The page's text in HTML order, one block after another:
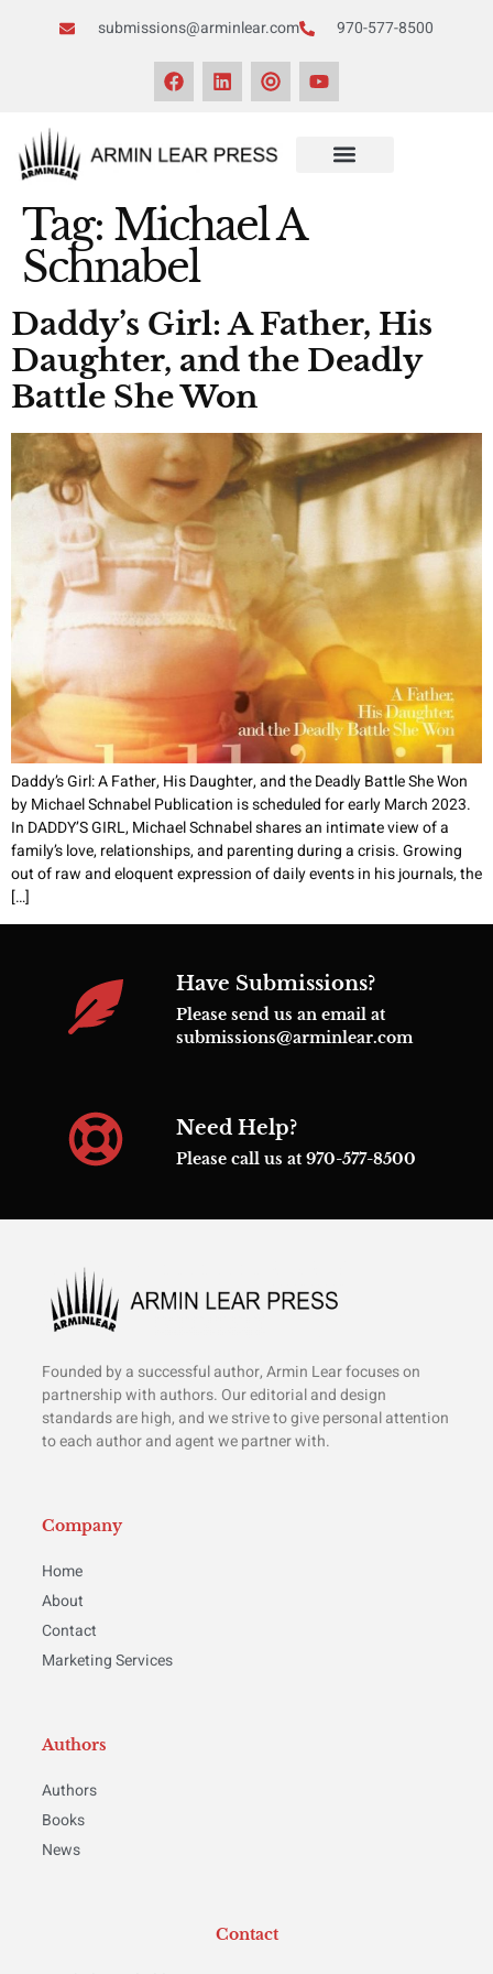
submissions@arminlear.com 970-577-8500
Tag: Michael A
Schnabel
Daddy’s Girl: A Father, His
Daughter, and the Deadly
Battle She Won
Daddy’s Girl: A Father, His Daughter, and the Deadly Battle She Won
by Michael Schnabel Publication is scheduled for early March 2023.
In DADDY’S GIRL, Michael Schnabel shares an intimate view of a
family’s love, relationships, and parenting during a crisis. Growing
out of raw and eloquent expression of daily events in his journals, the
[…]
Have Submissions?
Please send us an email at
submissions@arminlear.com
Need Help?
Please call us at 970-577-8500
Founded by a successful author, Armin Lear focuses on
partnership with authors. Our editorial and design
standards are high, and we strive to give personal attention
to each author and agent we partner with.
Company
Home
About
Contact
Marketing Services
Authors
Authors
Books
News
Contact